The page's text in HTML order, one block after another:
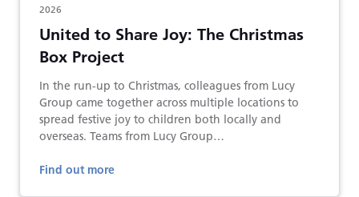
2026
United to Share Joy: The Christmas
Box Project
In the run-up to Christmas, colleagues from Lucy
Group came together across multiple locations to
spread festive joy to children both locally and
overseas. Teams from Lucy Group…
Find out more